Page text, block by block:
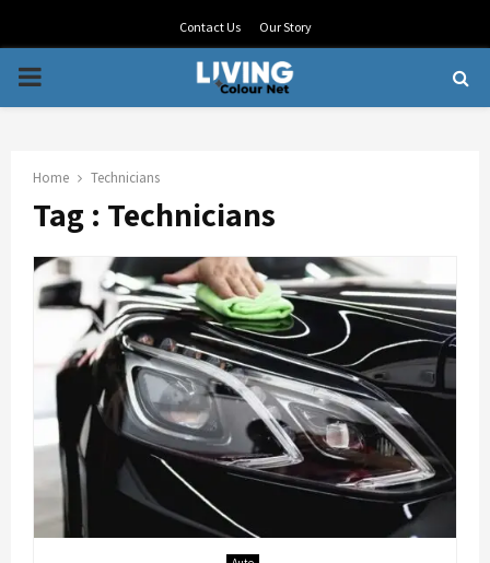
Contact Us Our Story
PRIMARY
Home Technicians
Tag : Technicians